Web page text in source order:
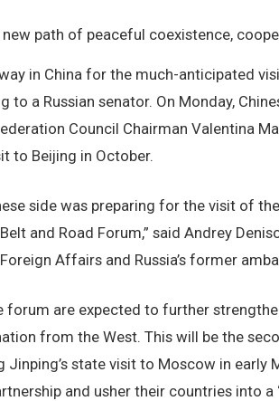
in China for the much-anticipated
to a Russian senator. On Monday,
Council Chairman Valentina
to Beijing in October.
side was preparing for the visit of
and Road Forum,” said Andrey
Affairs and Russia’s former
forum are expected to further
from the West. This will be the
state visit to Moscow in early
and usher their countries into a